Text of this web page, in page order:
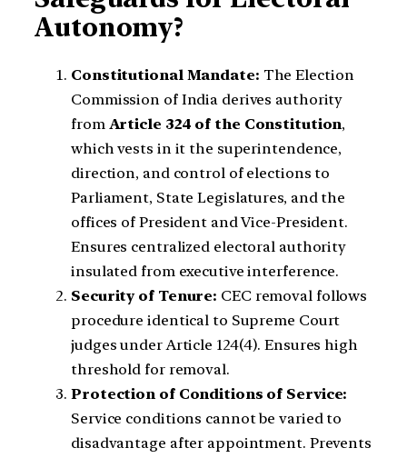
Autonomy?
Constitutional Mandate: The Election
Commission of India derives authority
from Article 324 of the Constitution,
which vests in it the superintendence,
direction, and control of elections to
Parliament, State Legislatures, and the
offices of President and Vice-President.
Ensures centralized electoral authority
insulated from executive interference.
Security of Tenure: CEC removal follows
procedure identical to Supreme Court
judges under Article 124(4). Ensures high
threshold for removal.
Protection of Conditions of Service:
Service conditions cannot be varied to
disadvantage after appointment. Prevents